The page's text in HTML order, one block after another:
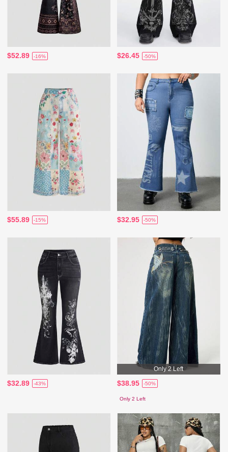
$52.89 -16% $26.45 -50%
$55.89 -15% $32.95 -50%
$32.89 -43%
Only 2 Left
$38.95 -50%
Only 2 Left